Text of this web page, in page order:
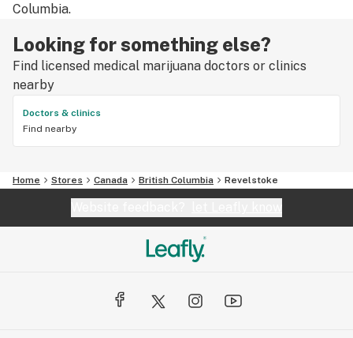
Columbia.
Looking for something else?
Find licensed medical marijuana doctors or clinics
nearby
Doctors & clinics
Find nearby
Home Stores Canada British Columbia Revelstoke